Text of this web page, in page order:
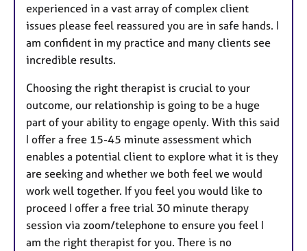
experienced in a vast array of complex client
issues please feel reassured you are in safe hands. I
am confident in my practice and many clients see
incredible results.
Choosing the right therapist is crucial to your
outcome, our relationship is going to be a huge
part of your ability to engage openly. With this said
I offer a free 15-45 minute assessment which
enables a potential client to explore what it is they
are seeking and whether we both feel we would
work well together. If you feel you would like to
proceed I offer a free trial 30 minute therapy
session via zoom/telephone to ensure you feel I
am the right therapist for you. There is no